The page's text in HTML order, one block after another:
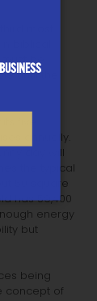
most
biblical
be
until the
five
annually.
day will
the typical
50 square
has 59,400
energy
but
being
concept of